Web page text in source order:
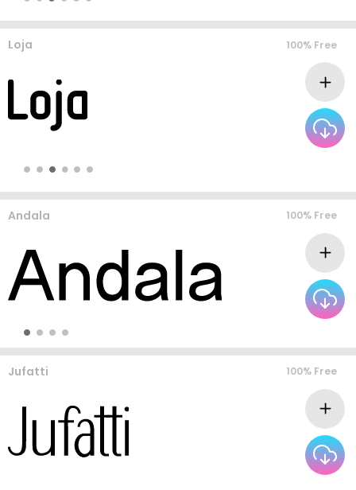
Loja 100% Free
Andala 100% Free
Jufatti 100% Free